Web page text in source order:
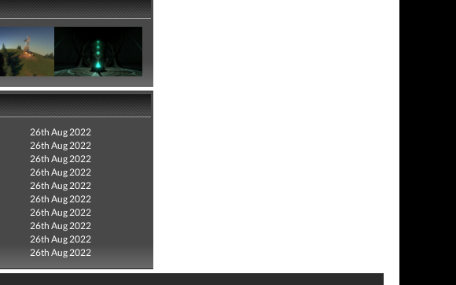
26th Aug 2022
26th Aug 2022
26th Aug 2022
26th Aug 2022
26th Aug 2022
26th Aug 2022
26th Aug 2022
26th Aug 2022
26th Aug 2022
26th Aug 2022